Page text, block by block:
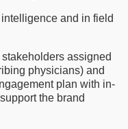
and in field
assigned
physicians) and
plan with in-
the brand